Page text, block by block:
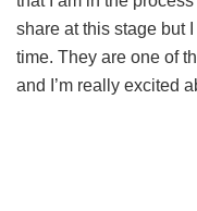
share at this stage but
time. They are one of
and I’m really excited